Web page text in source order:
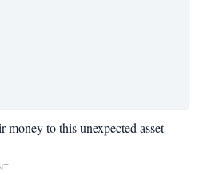
to this unexpected asset